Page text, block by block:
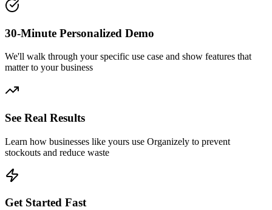
30-Minute Personalized Demo
We'll walk through your specific use case and show features that
matter to your business
See Real Results
Learn how businesses like yours use Organizely to prevent
stockouts and reduce waste
Get Started Fast